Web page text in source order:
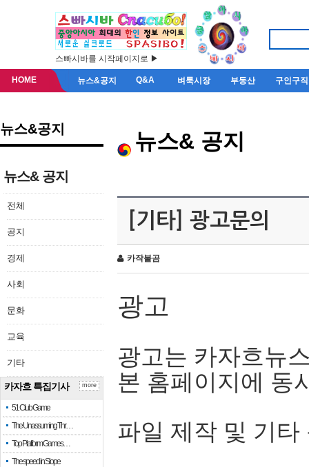
스빠시바를 시작페이지로 ▶
HOME 뉴스&공지 Q&A 벼룩시장 부동산 구인구직
뉴스&공지
뉴스& 공지
전체
공지
경제
사회
문화
교육
기타
카자흐 특집기사
51 Club Game
The Unassuming Thr…
Top Platform Games…
The speed in Slope
more
뉴스& 공지
[기타] 광고문의
카작불곰
광고
광고는 카자흐뉴
본 홈페이지에 동
파일 제작 및 기타